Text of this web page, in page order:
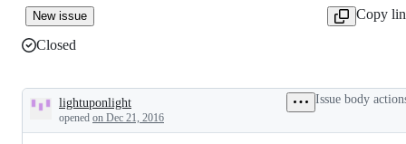
New issue
Copy
Closed
Description
lightuponlight
opened on Dec 21, 2016
Issue body